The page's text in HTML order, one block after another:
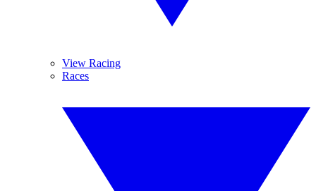
View Racing
Races